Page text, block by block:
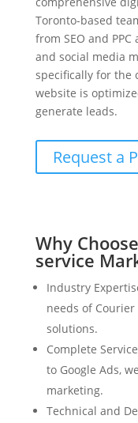
Toronto-based
from SEO and
and social media
specifically for the
website is
generate leads.
Request a
Why
service
Industry
needs of
solutions.
Complete
to Google Ads,
marketing.
Technical and